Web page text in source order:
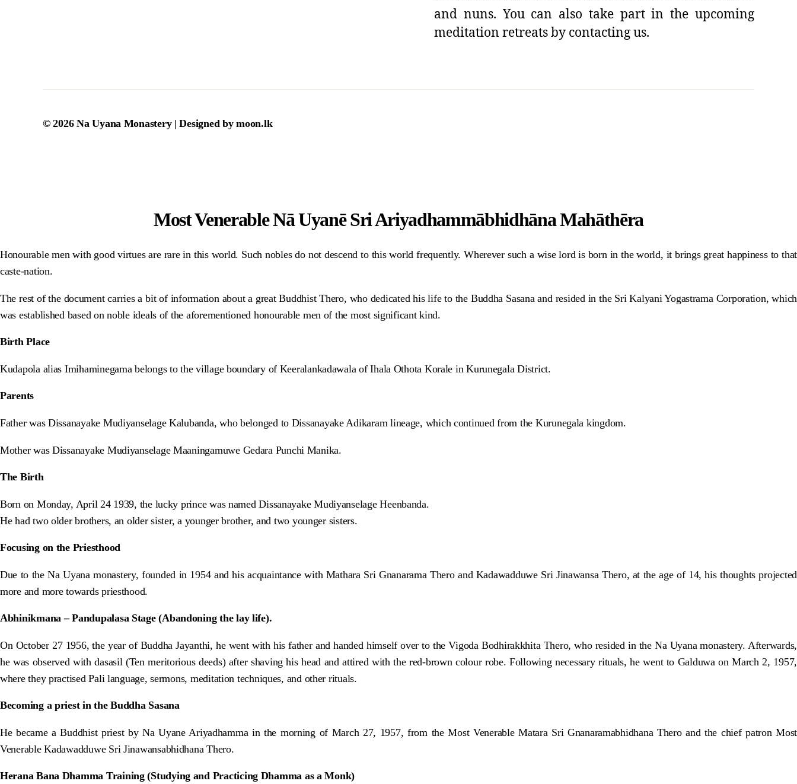
and nuns. You can also take part in the upcoming
meditation retreats by contacting us.
© 2026Na Uyana Monastery | Designed bymoon.lk
Most Venerable Nā Uyanē Sri Ariyadhammābhidhāna Mahāthēra
Honourable men with good virtues are rare in this world. Such nobles do not descend to this world frequently. Wherever such a wise lord is born in the world, it brings great happiness to that
caste-nation.
The rest of the document carries a bit of information about a great Buddhist Thero, who dedicated his life to the Buddha Sasana and resided in the Sri Kalyani Yogastrama Corporation, which
was established based on noble ideals of the aforementioned honourable men of the most significant kind.
Birth Place
Kudapola alias Imihaminegama belongs to the village boundary of Keeralankadawala of Ihala Othota Korale in Kurunegala District.
Parents
Father was Dissanayake Mudiyanselage Kalubanda, who belonged to Dissanayake Adikaram lineage, which continued from the Kurunegala kingdom.
Mother was Dissanayake Mudiyanselage Maaningamuwe Gedara Punchi Manika.
The Birth
Born on Monday, April 24 1939, the lucky prince was named Dissanayake Mudiyanselage Heenbanda.
He had two older brothers, an older sister, a younger brother, and two younger sisters.
Focusing on the Priesthood
Due to the Na Uyana monastery, founded in 1954 and his acquaintance with Mathara Sri Gnanarama Thero and Kadawadduwe Sri Jinawansa Thero, at the age of 14, his thoughts projected
more and more towards priesthood.
Abhinikmana – Pandupalasa Stage (Abandoning the lay life).
On October 27 1956, the year of Buddha Jayanthi, he went with his father and handed himself over to the Vigoda Bodhirakkhita Thero, who resided in the Na Uyana monastery. Afterwards,
he was observed with dasasil (Ten meritorious deeds) after shaving his head and attired with the red-brown colour robe. Following necessary rituals, he went to Galduwa on March 2, 1957,
where they practised Pali language, sermons, meditation techniques, and other rituals.
Becoming a priest in the Buddha Sasana
He became a Buddhist priest by Na Uyane Ariyadhamma in the morning of March 27, 1957, from the Most Venerable Matara Sri Gnanaramabhidhana Thero and the chief patron Most
Venerable Kadawadduwe Sri Jinawansabhidhana Thero.
Herana Bana Dhamma Training (Studying and Practicing Dhamma as a Monk)